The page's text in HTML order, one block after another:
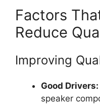
Factors
Reduce
Improving
Good Drivers:
speaker